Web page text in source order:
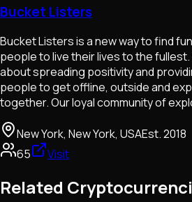
Bucket Listers
Bucket Listers is a new way to find
people to live their lives to the
about spreading positivity and
people to get offline, outside and
together. Our loyal community of
New York, New York, USAEst.2018
65
Visit
Related